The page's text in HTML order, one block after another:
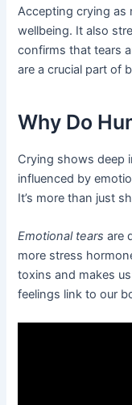
Accepting crying as
wellbeing. It also
confirms that tears
are a crucial part of
Why Do
Crying shows deep
influenced by
It’s more than just
Emotional tears are
more stress
toxins and makes
feelings link to our